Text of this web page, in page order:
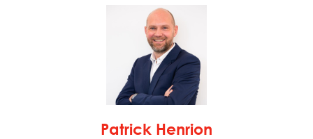
Patrick Henrion